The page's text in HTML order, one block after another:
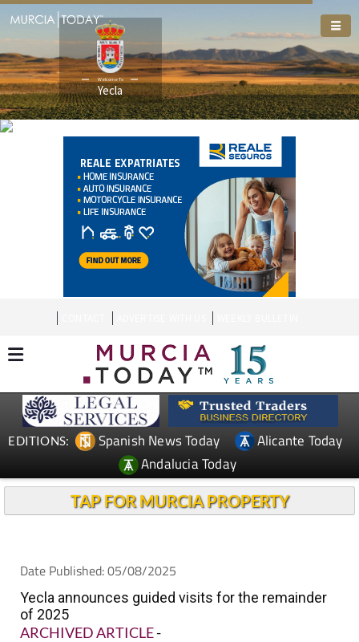
Welcome To
Yecla
EDITIONS: Spanish News Today
Alicante Today
Andalucia Today
TAP FOR MURCIA PROPERTY
Date Published: 05/08/2025
Yecla announces guided visits for the remainder
of 2025
ARCHIVED ARTICLE-